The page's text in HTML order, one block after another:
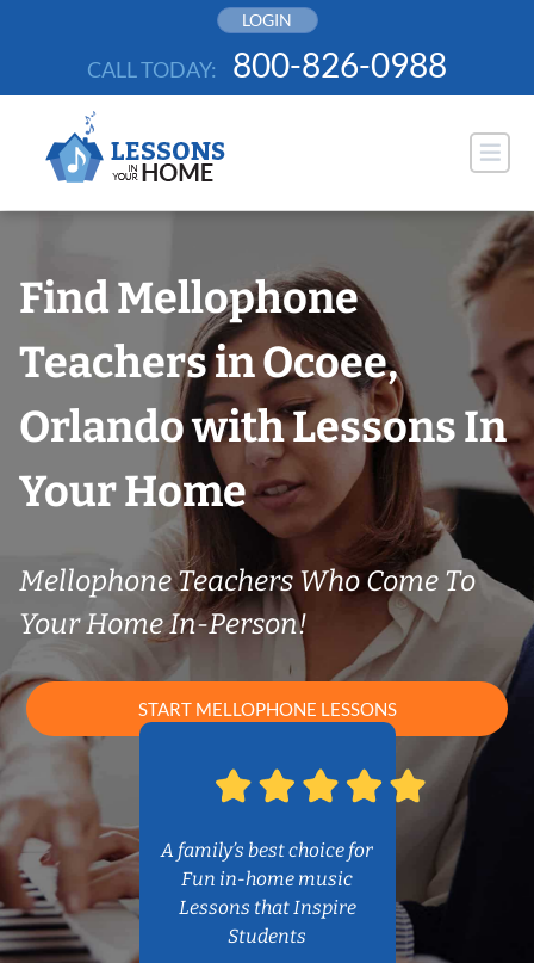
LOGIN
CALL TODAY: 800-826-0988
Find Mellophone
Teachers in Ocoee,
Orlando with Lessons In
Your Home
Mellophone Teachers Who Come To
Your Home In-Person!
START MELLOPHONE LESSONS
A family’s best choice for
Fun in-home music
Lessons that Inspire
Students